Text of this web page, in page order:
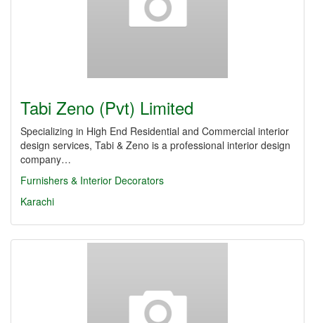
Tabi Zeno (Pvt) Limited
Specializing in High End Residential and Commercial interior
design services, Tabi & Zeno is a professional interior design
company…
Furnishers & Interior Decorators
Karachi